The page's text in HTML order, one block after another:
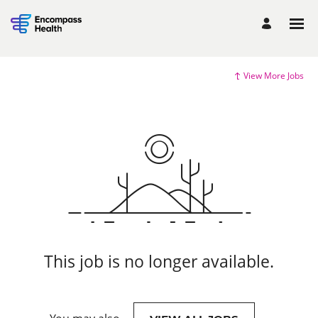
View More Jobs
This job is no longer available.